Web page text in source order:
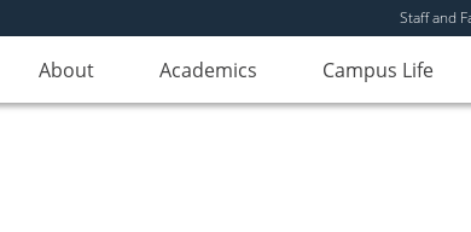
Staff and
About Academics Campus Life